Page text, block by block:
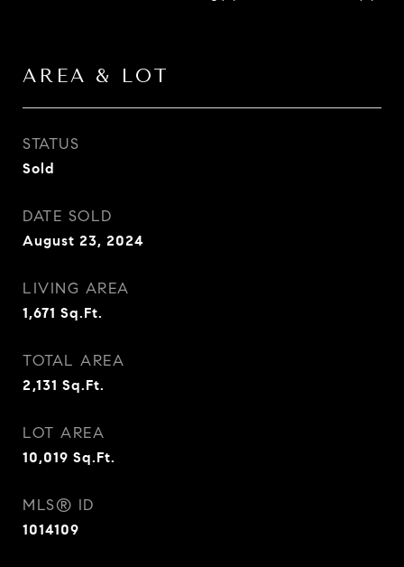
AREA & LOT
STATUS
Sold
DATE SOLD
August 23, 2024
LIVING AREA
1,671 Sq.Ft.
TOTAL AREA
2,131 Sq.Ft.
LOT AREA
10,019 Sq.Ft.
MLS® ID
1014109